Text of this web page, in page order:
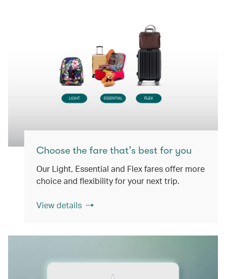
Choose the fare that’s best for you
Our Light, Essential and Flex fares offer more
choice and flexibility for your next trip.
View details